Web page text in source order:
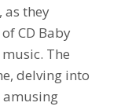
as they
CD Baby
The
delving into
amusing